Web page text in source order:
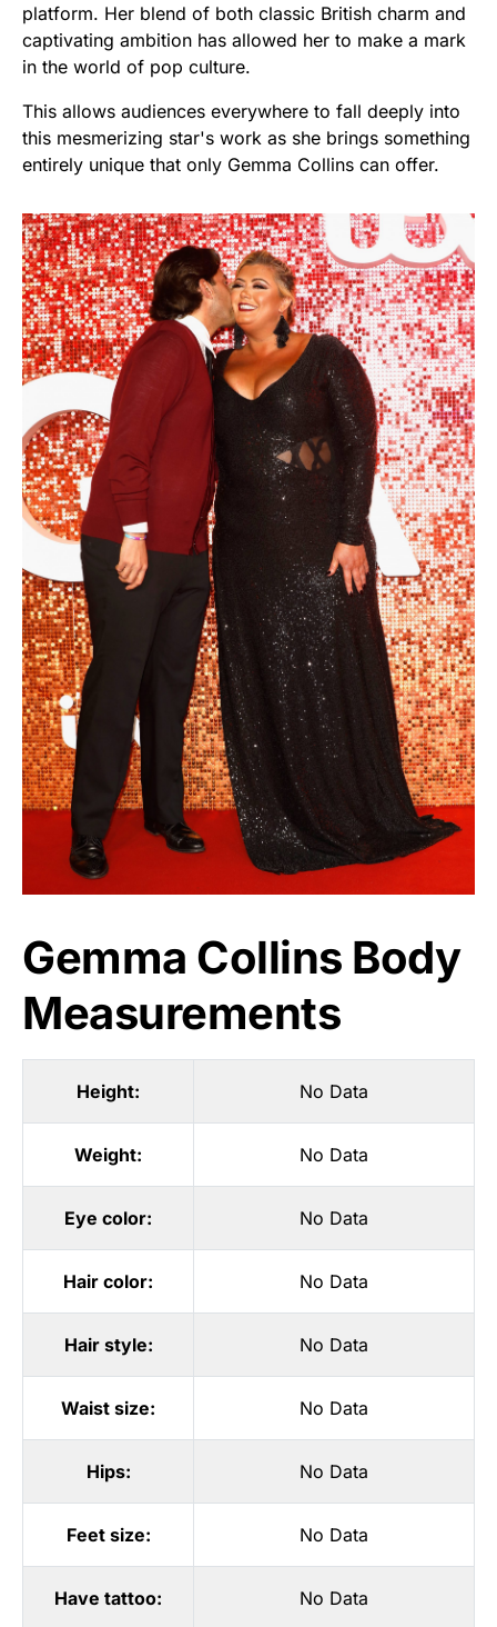
platform. Her blend of both classic British charm and
captivating ambition has allowed her to make a mark
in the world of pop culture.
This allows audiences everywhere to fall deeply into
this mesmerizing star's work as she brings something
entirely unique that only Gemma Collins can offer.
Gemma Collins Body
Measurements
Height: No Data
Weight: No Data
Eye color: No Data
Hair color: No Data
Hair style: No Data
Waist size: No Data
Hips: No Data
Feet size: No Data
Have tattoo: No Data